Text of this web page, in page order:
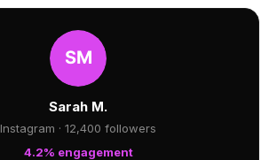
Sarah M.
Instagram · 12,400 followers
4.2% engagement